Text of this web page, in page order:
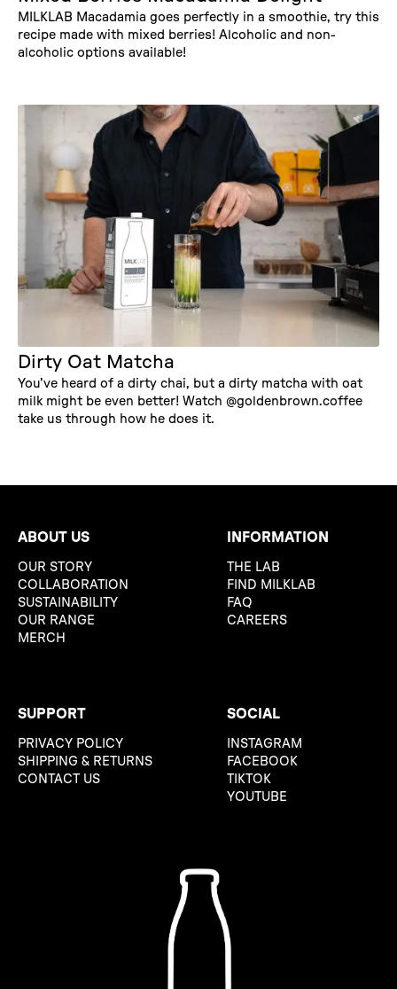
MILKLAB Macadamia goes perfectly in a smoothie, try this
recipe made with mixed berries! Alcoholic and non-
alcoholic options available!
Dirty Oat Matcha
You've heard of a dirty chai, but a dirty matcha with oat
milk might be even better! Watch @goldenbrown.coffee
take us through how he does it.
ABOUT US
OUR STORY
COLLABORATION
SUSTAINABILITY
OUR RANGE
MERCH
INFORMATION
THE LAB
FIND MILKLAB
FAQ
CAREERS
SUPPORT
PRIVACY POLICY
SHIPPING & RETURNS
CONTACT US
SOCIAL
INSTAGRAM
FACEBOOK
TIKTOK
YOUTUBE